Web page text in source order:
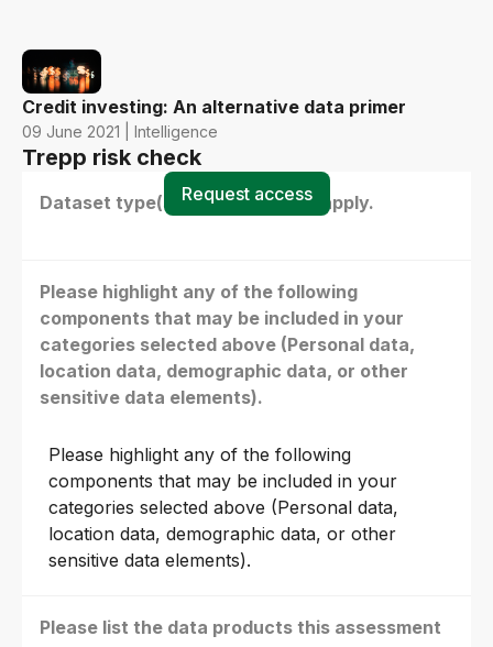
Credit investing: An alternative data primer
09 June 2021 | Intelligence
Trepp risk check
Dataset type(s) - select all that apply.
Please highlight any of the following
components that may be included in your
categories selected above (Personal data,
location data, demographic data, or other
sensitive data elements).
Please highlight any of the following
components that may be included in your
categories selected above (Personal data,
location data, demographic data, or other
sensitive data elements).
Please list the data products this assessment
Request access